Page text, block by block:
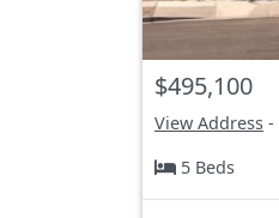
$495,100
View Address -
5 Beds